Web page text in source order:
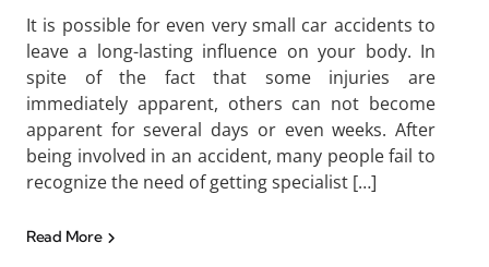
It is possible for even very small car accidents to
leave a long-lasting influence on your body. In
spite of the fact that some injuries are
immediately apparent, others can not become
apparent for several days or even weeks. After
being involved in an accident, many people fail to
recognize the need of getting specialist […]
Read More